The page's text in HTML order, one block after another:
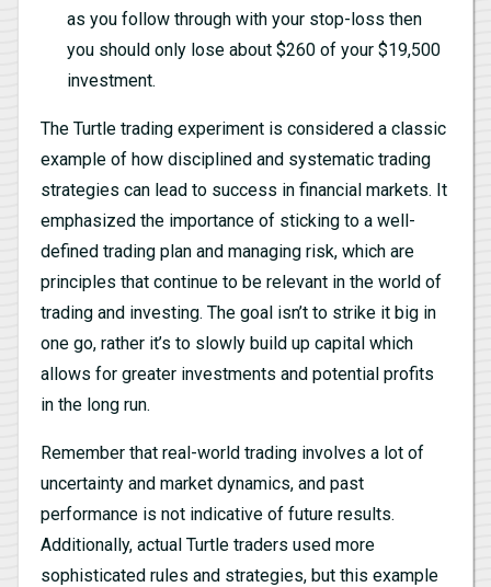
as you follow through with your stop-loss then
you should only lose about $260 of your $19,500
investment.
The Turtle trading experiment is considered a classic
example of how disciplined and systematic trading
strategies can lead to success in financial markets. It
emphasized the importance of sticking to a well-
defined trading plan and managing risk, which are
principles that continue to be relevant in the world of
trading and investing. The goal isn’t to strike it big in
one go, rather it’s to slowly build up capital which
allows for greater investments and potential profits
in the long run.
Remember that real-world trading involves a lot of
uncertainty and market dynamics, and past
performance is not indicative of future results.
Additionally, actual Turtle traders used more
sophisticated rules and strategies, but this example